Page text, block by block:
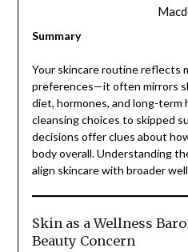
Summary
Your skincare routine reflects
preferences—it often mirrors
diet, hormones, and long-term
cleansing choices to skipped
decisions offer clues about
body overall. Understanding
align skincare with broader
Skin as a Wellness
Beauty Concern